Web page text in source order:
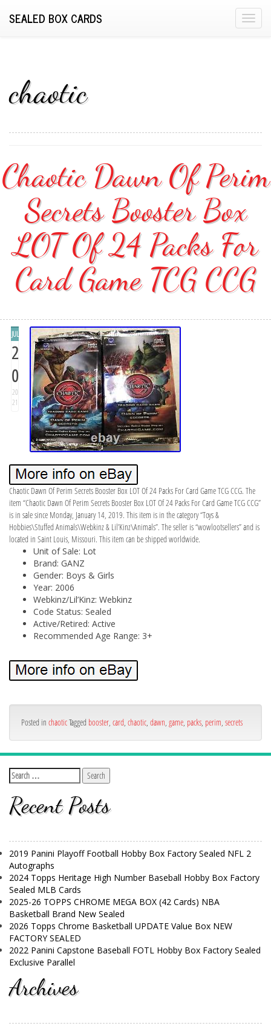
T
g
a
i
n
SEALED BOX CARDS
chaotic
Chaotic Dawn Of Perim
Secrets Booster Box
LOT Of 24 Packs For
Card Game TCG CCG
JUL
2
0
20
21
Chaotic Dawn Of Perim Secrets Booster Box LOT Of 24 Packs For Card Game TCG CCG. The
item “Chaotic Dawn Of Perim Secrets Booster Box LOT Of 24 Packs For Card Game TCG CCG”
is in sale since Monday, January 14, 2019. This item is in the category “Toys &
Hobbies\Stuffed Animals\Webkinz & Lil’Kinz\Animals”. The seller is “wowlootsellers” and is
located in Saint Louis, Missouri. This item can be shipped worldwide.
Unit of Sale: Lot
Brand: GANZ
Gender: Boys & Girls
Year: 2006
Webkinz/Lil’Kinz: Webkinz
Code Status: Sealed
Active/Retired: Active
Recommended Age Range: 3+
Posted in chaoticTagged booster, card, chaotic, dawn, game, packs, perim, secrets
Recent Posts
2019 Panini Playoff Football Hobby Box Factory Sealed NFL 2
Autographs
2024 Topps Heritage High Number Baseball Hobby Box Factory
Sealed MLB Cards
2025-26 TOPPS CHROME MEGA BOX (42 Cards) NBA
Basketball Brand New Sealed
2026 Topps Chrome Basketball UPDATE Value Box NEW
FACTORY SEALED
2022 Panini Capstone Baseball FOTL Hobby Box Factory Sealed
Exclusive Parallel
Archives